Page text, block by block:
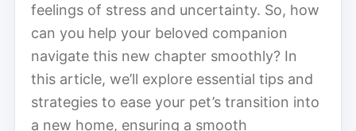
feelings of stress and uncertainty. So, how
can you help your beloved companion
navigate this new chapter smoothly? In
this article, we’ll explore essential tips and
strategies to ease your pet’s transition into
a new home, ensuring a smooth